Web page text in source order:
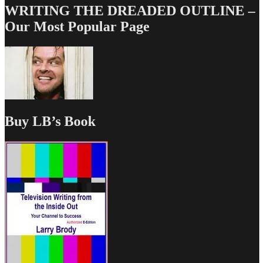
WRITING THE DREADED OUTLINE –
Our Most Popular Page
Buy LB’s Book